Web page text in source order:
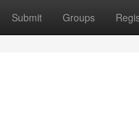
Submit Groups